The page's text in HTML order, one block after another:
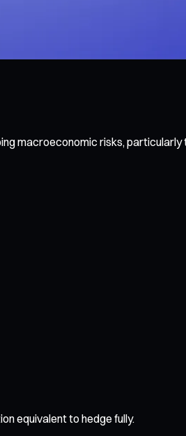
macroeconomic risks, particularly
equivalent to hedge fully.